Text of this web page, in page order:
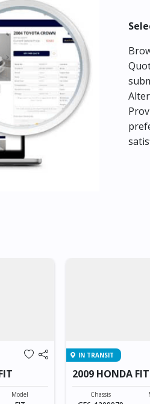
Model
IN TRANSIT
2009 HONDA FIT
Chassis